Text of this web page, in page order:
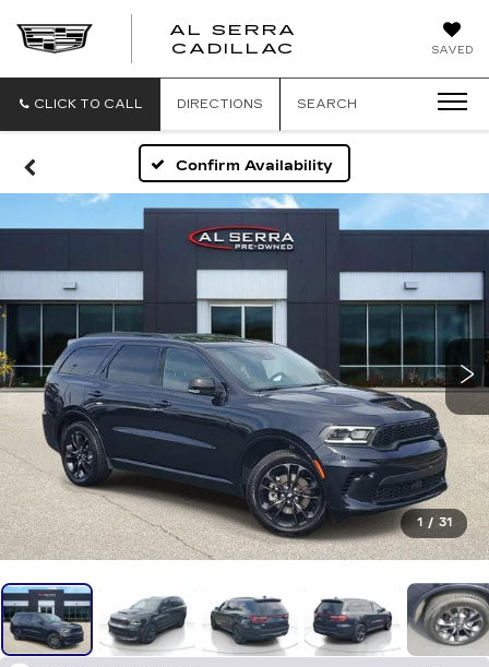
SAVED
AL SERRA
CADILLAC
CLICK TO CALL DIRECTIONS SEARCH
Confirm Availability
1 / 31